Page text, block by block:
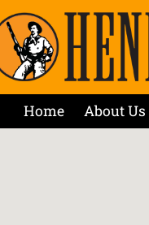
Home About Us